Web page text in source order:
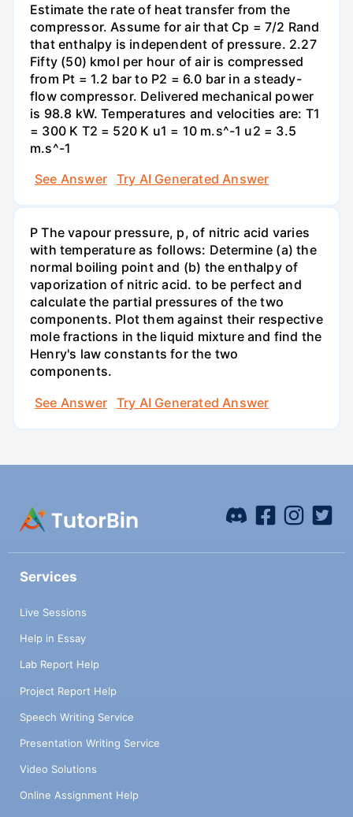
Estimate the rate of heat transfer from the
compressor. Assume for air that Cp = 7/2 Rand
that enthalpy is independent of pressure. 2.27
Fifty (50) kmol per hour of air is compressed
from Pt = 1.2 bar to P2 = 6.0 bar in a steady-
flow compressor. Delivered mechanical power
is 98.8 kW. Temperatures and velocities are: T1
= 300 K T2 = 520 K u1 = 10 m.s^-1 u2 = 3.5
m.s^-1
See Answer
Try AI Generated Answer
P The vapour pressure, p, of nitric acid varies
with temperature as follows: Determine (a) the
normal boiling point and (b) the enthalpy of
vaporization of nitric acid. to be perfect and
calculate the partial pressures of the two
components. Plot them against their respective
mole fractions in the liquid mixture and find the
Henry's law constants for the two
components.
See Answer
Try AI Generated Answer
Services
Live Sessions
Help in Essay
Lab Report Help
Project Report Help
Speech Writing Service
Presentation Writing Service
Video Solutions
Online Assignment Help